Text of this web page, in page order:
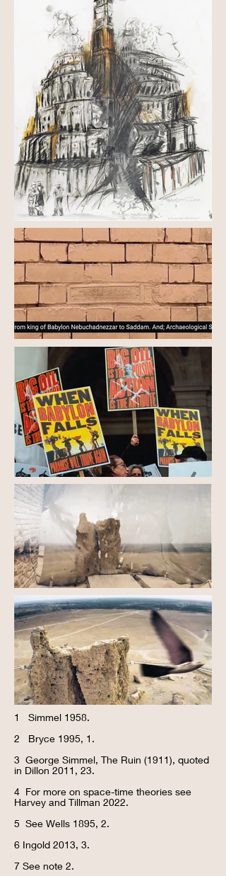
1 Simmel 1958.
2 Bryce 1995, 1.
3 George Simmel, The Ruin (1911), quoted
in Dillon 2011, 23.
4 For more on space-time theories see
Harvey and Tillman 2022.
5 See Wells 1895, 2.
6 Ingold 2013, 3.
7 See note 2.